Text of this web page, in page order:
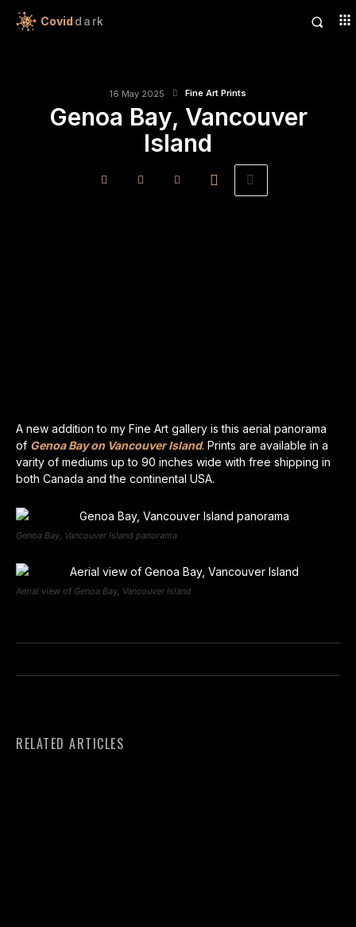
Covid dark
16 May 2025 Fine Art Prints
Genoa Bay, Vancouver
Island
A new addition to my Fine Art gallery is this aerial panorama
of Genoa Bay on Vancouver Island. Prints are available in a
varity of mediums up to 90 inches wide with free shipping in
both Canada and the continental USA.
Genoa Bay, Vancouver Island panorama
Aerial view of Genoa Bay, Vancouver Island
RELATED ARTICLES